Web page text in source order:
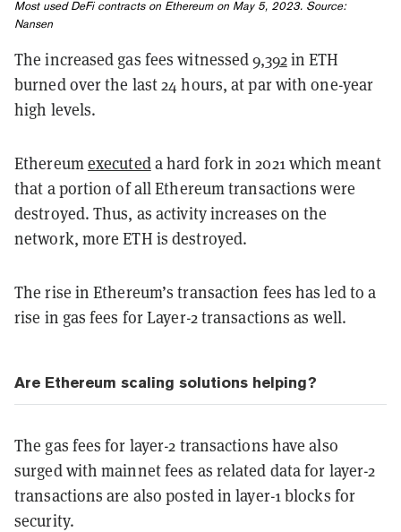
Most used DeFi contracts on Ethereum on May 5, 2023. Source:
Nansen
The increased gas fees witnessed9,392in ETH
burned over the last 24 hours, at par with one-year
high levels.
Ethereum executeda hard fork in 2021 which meant
that a portion of all Ethereum transactions were
destroyed. Thus, as activity increases on the
network, more ETH is destroyed.
The rise in Ethereum’s transaction fees has led to a
rise in gas fees for Layer-2 transactions as well.
Are Ethereum scaling solutions helping?
The gas fees for layer-2 transactions have also
surged with mainnet fees as related data for layer-2
transactions are also posted in layer-1 blocks for
security.